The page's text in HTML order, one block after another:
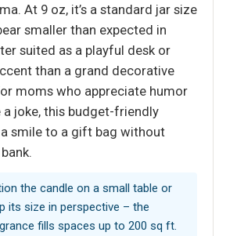
At 9 oz, it’s a standard jar size
smaller than expected in
suited as a playful desk or
than a grand decorative
moms who appreciate humor
a joke, this budget-friendly
smile to a gift bag without
the candle on a small table or
its size in perspective – the
fills spaces up to 200 sq ft.